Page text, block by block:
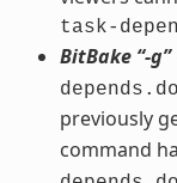
task-
BitBake “-
previously
command